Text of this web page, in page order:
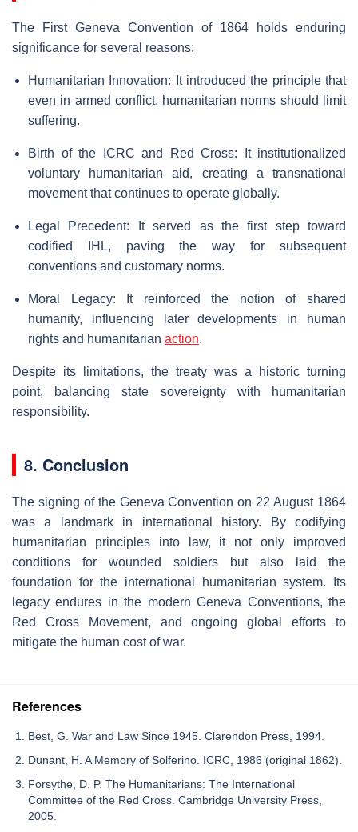
The First Geneva Convention of 1864 holds enduring
significance for several reasons:
Humanitarian Innovation: It introduced the principle that
even in armed conflict, humanitarian norms should limit
suffering.
Birth of the ICRC and Red Cross: It institutionalized
voluntary humanitarian aid, creating a transnational
movement that continues to operate globally.
Legal Precedent: It served as the first step toward
codified IHL, paving the way for subsequent
conventions and customary norms.
Moral Legacy: It reinforced the notion of shared
humanity, influencing later developments in human
rights and humanitarian action.
Despite its limitations, the treaty was a historic turning
point, balancing state sovereignty with humanitarian
responsibility.
8. Conclusion
The signing of the Geneva Convention on 22 August 1864
was a landmark in international history. By codifying
humanitarian principles into law, it not only improved
conditions for wounded soldiers but also laid the
foundation for the international humanitarian system. Its
legacy endures in the modern Geneva Conventions, the
Red Cross Movement, and ongoing global efforts to
mitigate the human cost of war.
References
Best, G. War and Law Since 1945. Clarendon Press, 1994.
Dunant, H. A Memory of Solferino. ICRC, 1986 (original 1862).
Forsythe, D. P. The Humanitarians: The International
Committee of the Red Cross. Cambridge University Press,
2005.